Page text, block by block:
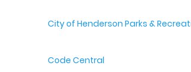
City of Henderson Parks &
Code Central